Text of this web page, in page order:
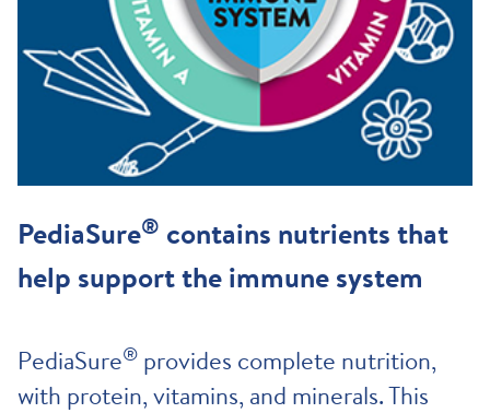
PediaSure® contains nutrients that
help support the immune system
PediaSure® provides complete nutrition,
with protein, vitamins, and minerals. This